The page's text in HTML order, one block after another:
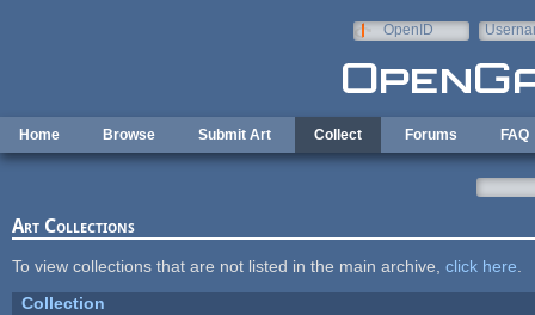
OpenID
Home Browse Submit Art Collect Forums FAQ
Art Collections
To view collections that are not listed in the main archive, click here
Collection